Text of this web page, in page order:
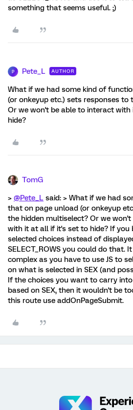
something that seems useful. ;)
P Pete_L AUTHOR
What if we had some kind of
(or onkeyup etc.) sets responses to
Or we won't be able to interact
hide?
TomG
> @Pete_L said: > What if we had
that on page unload (or onkeyup
the hidden multiselect? Or we
with it at all if it's set to hide? If you
selected choices instead of
SELECT_ROWS you could do that.
complex as you have to use JS to
on what is selected in SEX (and
If the choices you want to carry
based on SEX, then it wouldn't be
this route use addOnPageSubmit.